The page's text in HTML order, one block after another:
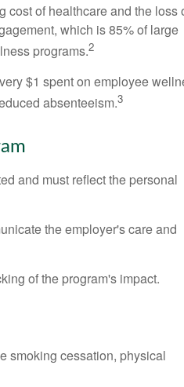
cost of healthcare and the loss
which is 85% of large
programs.2
$1 spent on employee
absenteeism.3
and must reflect the personal
the employer's care and
of the program's impact.
smoking cessation, physical